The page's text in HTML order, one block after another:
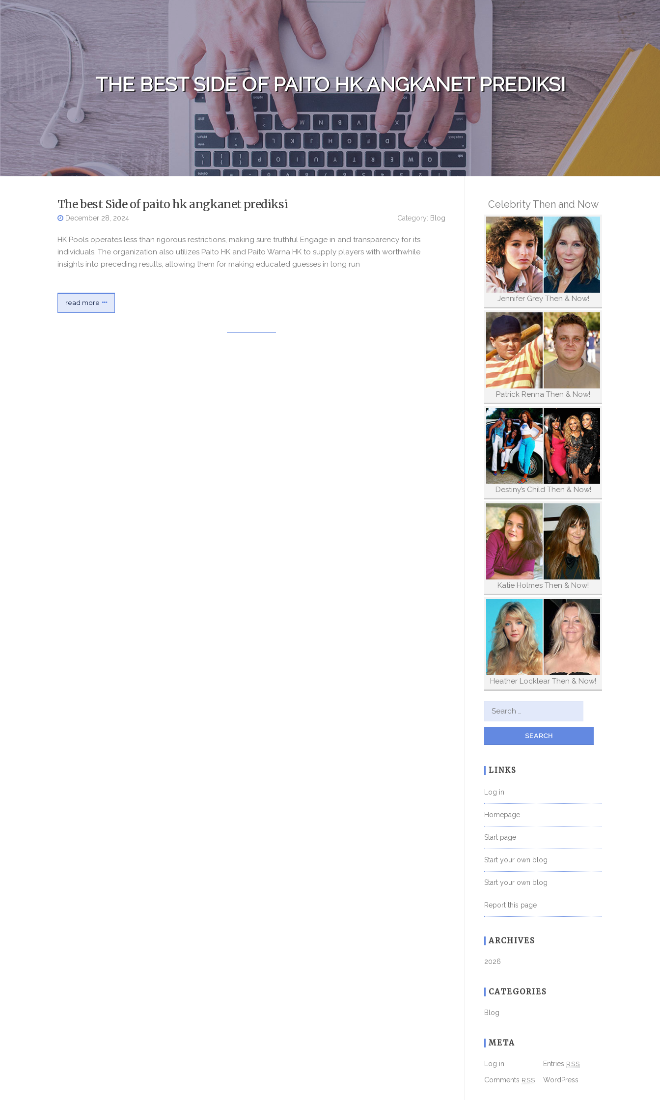
Skip to content
THE BEST SIDE OF PAITO HK ANGKANET PREDIKSI
The best Side of paito hk angkanet prediksi
December 28, 2024 Category: Blog
HK Pools operates less than rigorous restrictions, making sure truthful Engage in and transparency for its
individuals. The organization also utilizes Paito HK and Paito Warna HK to supply players with worthwhile
insights into preceding results, allowing them for making educated guesses in long run
read more
Celebrity Then and Now
Jennifer Grey Then & Now!
Patrick Renna Then & Now!
Destiny’s Child Then & Now!
Katie Holmes Then & Now!
Heather Locklear Then & Now!
Search for:
LINKS
Log in
Homepage
Start page
Start your own blog
Start your own blog
Report this page
ARCHIVES
2026
CATEGORIES
Blog
META
Log in Entries RSS
Comments RSS WordPress